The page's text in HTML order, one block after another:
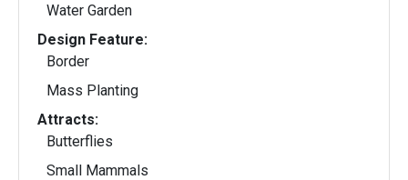
Water Garden
Design Feature:
Border
Mass Planting
Attracts:
Butterflies
Small Mammals